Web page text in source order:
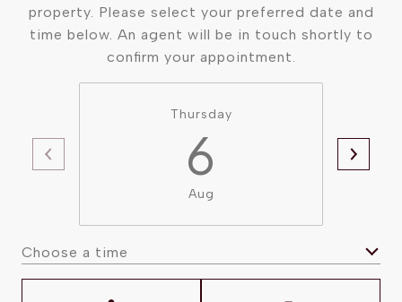
property. Please select your preferred date and
time below. An agent will be in touch shortly to
confirm your appointment.
Thursday
6
Aug
Choose a time